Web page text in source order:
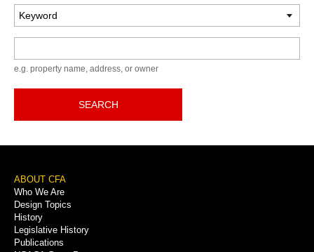
e.g. property name, address, or owner
SEARCH
Footer
Menu
ABOUT CFA
Who We Are
Design Topics
History
Legislative History
Publications